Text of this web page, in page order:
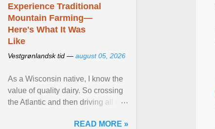
Experience Traditional
Mountain Farming—
Here's What It Was
Like
Vestgrønlandsk tid — august 05, 2026
As a Wisconsin native, I know the
value of quality dairy. So crossing
the Atlantic and then driving all day
Norway ... View article...READ MORE »